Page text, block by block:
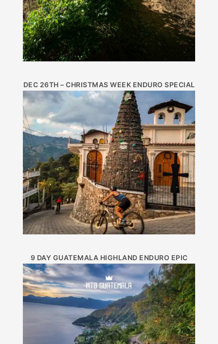
DEC 26TH – CHRISTMAS WEEK ENDURO SPECIAL
9 DAY GUATEMALA HIGHLAND ENDURO EPIC